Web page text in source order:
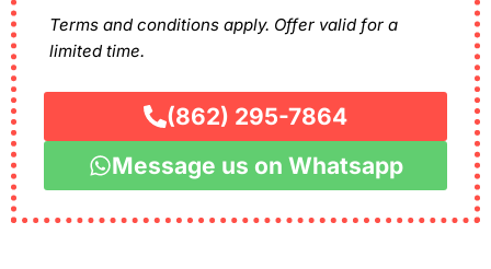
Terms and conditions apply. Offer valid for a
limited time.
(862) 295-7864
Message us on Whatsapp